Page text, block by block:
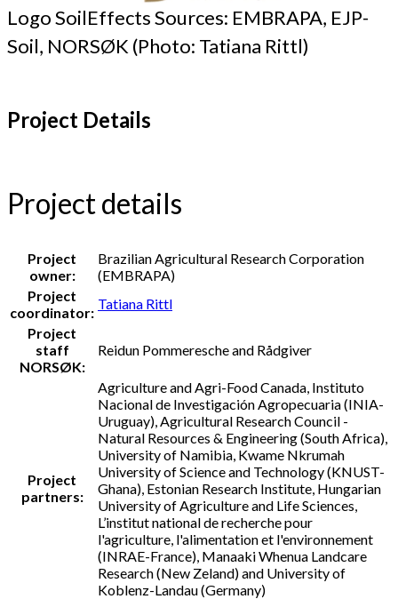
Logo SoilEffects Sources: EMBRAPA, EJP-
Soil, NORSØK (Photo: Tatiana Rittl)
Project Details
Project details
Project
owner:
Brazilian Agricultural Research Corporation
(EMBRAPA)
Project
coordinator:
Tatiana Rittl
Project
staff
NORSØK:
Reidun Pommeresche and Rådgiver
Project
partners:
Agriculture and Agri-Food Canada, Instituto
Nacional de Investigación Agropecuaria (INIA-
Uruguay), Agricultural Research Council -
Natural Resources & Engineering (South Africa),
University of Namibia, Kwame Nkrumah
University of Science and Technology (KNUST-
Ghana), Estonian Research Institute, Hungarian
University of Agriculture and Life Sciences,
L’institut national de recherche pour
l'agriculture, l'alimentation et l'environnement
(INRAE-France), Manaaki Whenua Landcare
Research (New Zeland) and University of
Koblenz-Landau (Germany)